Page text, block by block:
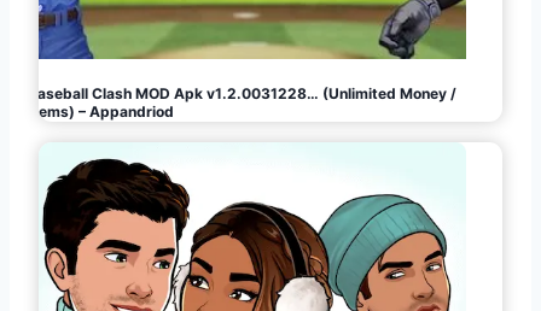
Baseball Clash MOD Apk v1.2.0031228… (Unlimited Money /
Gems) – Appandriod